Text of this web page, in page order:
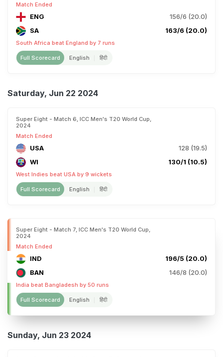
Match Ended
ENG
156/6 (20.0)
SA
163/6 (20.0)
South Africa beat England by 7 runs
Full Scorecard English हिंदी
Saturday, Jun 22 2024
Super Eight - Match 6, ICC Men's T20 World Cup,
2024
Match Ended
USA
128 (19.5)
WI
130/1 (10.5)
West Indies beat USA by 9 wickets
Full Scorecard English हिंदी
Super Eight - Match 7, ICC Men's T20 World Cup,
2024
Match Ended
IND
196/5 (20.0)
BAN
146/8 (20.0)
India beat Bangladesh by 50 runs
Full Scorecard English हिंदी
Sunday, Jun 23 2024